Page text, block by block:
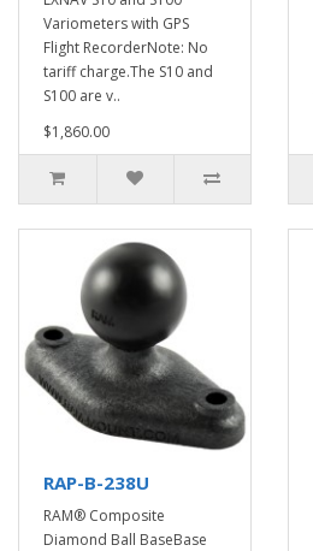
Variometers with GPS
Flight RecorderNote: No
tariff charge.The S10 and
S100 are v..
$1,860.00
RAP-B-238U
RAM® Composite
Diamond Ball BaseBase